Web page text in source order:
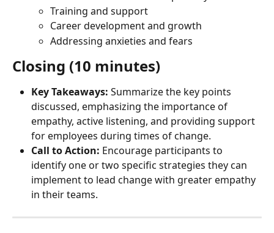
Training and support
Career development and growth
Addressing anxieties and fears
Closing (10 minutes)
Key Takeaways: Summarize the key points
discussed, emphasizing the importance of
empathy, active listening, and providing support
for employees during times of change.
Call to Action: Encourage participants to
identify one or two specific strategies they can
implement to lead change with greater empathy
in their teams.